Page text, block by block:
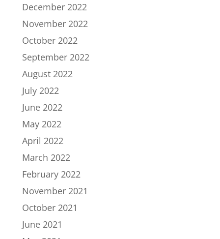
December 2022
November 2022
October 2022
September 2022
August 2022
July 2022
June 2022
May 2022
April 2022
March 2022
February 2022
November 2021
October 2021
June 2021